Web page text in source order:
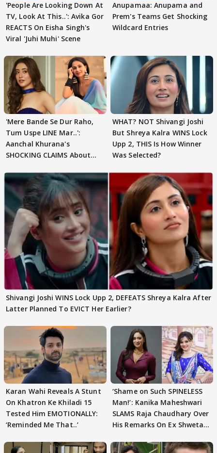
'People Are Looking Down At
TV, Look At This..': Avika Gor
REACTS On Eisha Singh's
Viral 'Juhi Muhi' Scene
Anupamaa: Anupama and
Prem's Teams Get Shocking
Wildcard Entries
'Mere Bande Se Dur Raho,
Tum Uspe LINE Mar..':
Aanchal Khurana's
SHOCKING CLAIMS About
WHAT? NOT Shivangi Joshi
But Shreya Kalra WINS Lock
Upp 2, THIS Is How Winner
Was Selected?
Shivangi Joshi WINS Lock Upp 2, DEFEATS Shreya Kalra After
Latter Planned To EVICT Her Earlier?
Karan Wahi Reveals A Stunt
On Khatron Ke Khiladi 15
Tested Him EMOTIONALLY:
‘Reminded Me That..’
‘Shame on Such SPINELESS
Man!’: Kanika Maheshwari
SLAMS Raja Chaudhary Over
His Remarks On Ex Shweta